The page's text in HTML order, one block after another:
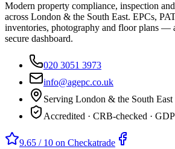
Modern property compliance, inspection
across London & the South East. EPCs,
inventories, photography and floor plans —
secure dashboard.
020 3051 3973
info@agepc.co.uk
Serving London & the South East
Accredited · CRB-checked ·
9.65 / 10 on Checkatrade